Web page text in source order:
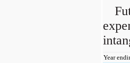
Year